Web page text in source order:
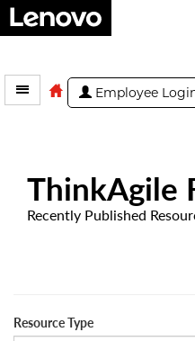
Employee
ThinkAgile
Recently Published
Resource Type